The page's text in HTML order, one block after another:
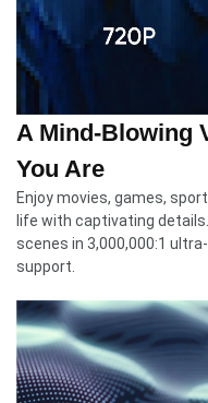
A Mind-Blowing
You Are
Enjoy movies, games,
life with captivating
scenes in 3,000,000:1
support.